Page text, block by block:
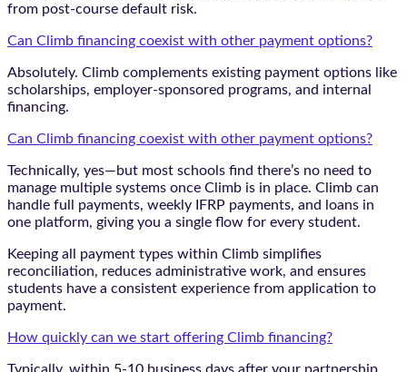
from post-course default risk.
Can Climb financing coexist with other payment options?
Absolutely. Climb complements existing payment options like
scholarships, employer-sponsored programs, and internal
financing.
Can Climb financing coexist with other payment options?
Technically, yes—but most schools find there’s no need to
manage multiple systems once Climb is in place. Climb can
handle full payments, weekly IFRP payments, and loans in
one platform, giving you a single flow for every student.
Keeping all payment types within Climb simplifies
reconciliation, reduces administrative work, and ensures
students have a consistent experience from application to
payment.
How quickly can we start offering Climb financing?
Typically, within 5-10 business days after your partnership